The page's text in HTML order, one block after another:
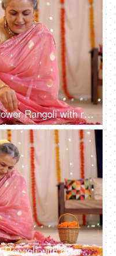
Indian women decorating a flower Rangoli with rose petals - auspicious occasion, Diwali celebrations, festive season, a Hindu festival
A woman decorating a flower Rangoli with colorful flowers - auspicious occasion, festive season, flower art, house decoration for festival